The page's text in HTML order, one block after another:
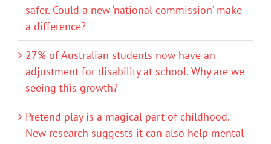
safer. Could a new ‘national commission’ make
a difference?
27% of Australian students now have an
adjustment for disability at school. Why are we
seeing this growth?
Pretend play is a magical part of childhood.
New research suggests it can also help mental